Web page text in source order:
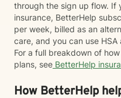
through the sign up flow. If
insurance, BetterHelp
per week, billed as an
care, and you can use
For a full breakdown of
plans, see BetterHelp
How BetterHelp